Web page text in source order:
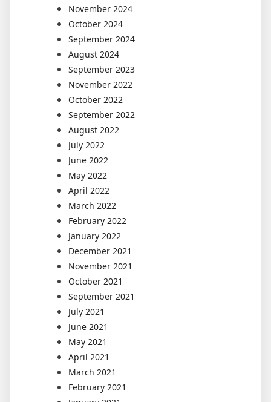
November 2024
October 2024
September 2024
August 2024
September 2023
November 2022
October 2022
September 2022
August 2022
July 2022
June 2022
May 2022
April 2022
March 2022
February 2022
January 2022
December 2021
November 2021
October 2021
September 2021
July 2021
June 2021
May 2021
April 2021
March 2021
February 2021